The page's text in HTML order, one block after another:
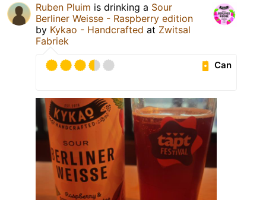
Ruben Pluim is drinking a Sour
Berliner Weisse - Raspberry edition
by Kykao - Handcrafted at Zwitsal
Fabriek
Can